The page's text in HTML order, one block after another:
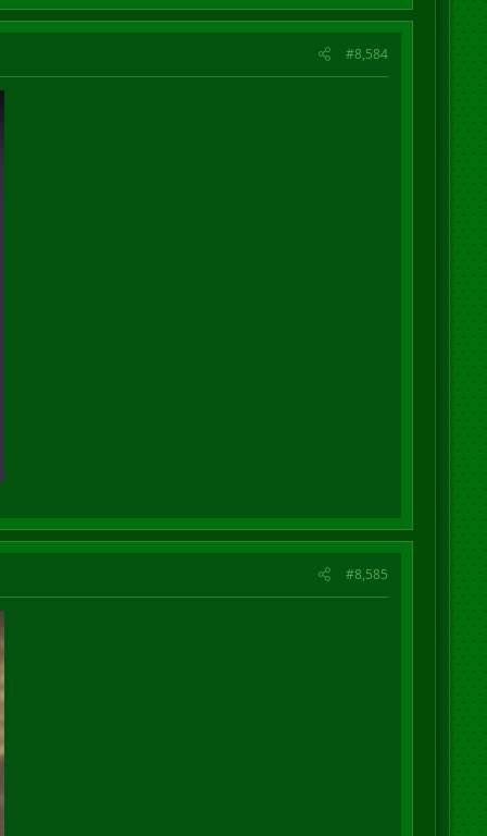
#8,584
#8,585